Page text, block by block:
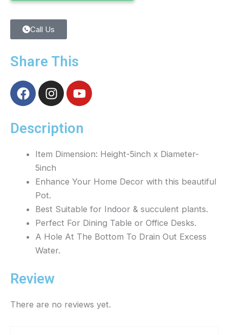
Call Us
Share This
F
a
e
b
o
I
n
t
a
g
r
a
m
Y
o
t
u
b
Description
Item Dimension: Height-5inch x Diameter-
5inch
Enhance Your Home Decor with this beautiful
Pot.
Best Suitable for Indoor & succulent plants.
Perfect For Dining Table or Office Desks.
A Hole At The Bottom To Drain Out Excess
Water.
Review
There are no reviews yet.